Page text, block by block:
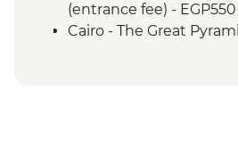
(entrance fee) - EGP550
Cairo - The Great